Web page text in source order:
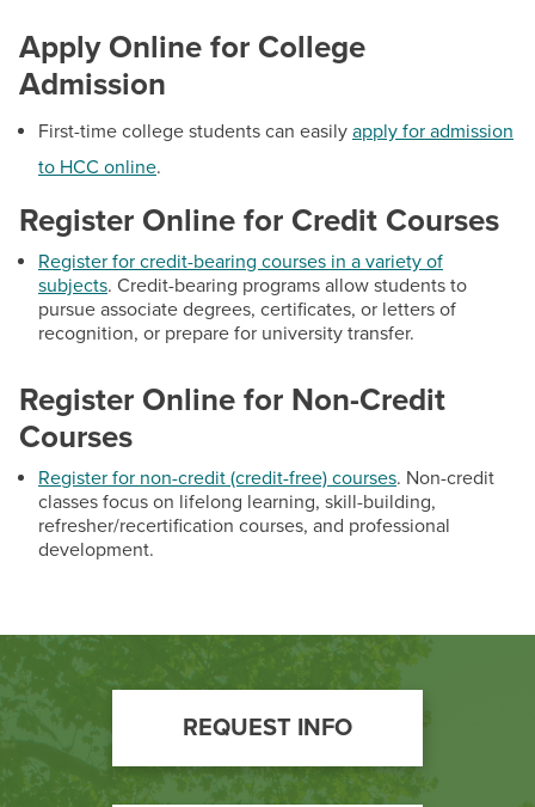
Current Students
Faculty & Staff
Donors, Alumni, & Friends
Employment
Athletics
Student Policies & Resources
Tech Support Hub
Student Email Accounts
Student IT Help Desk
Contact
a.m. to 4:30 p.m.
Email: admissions@hagerstowncc.edu
Phone:
240-500-2238
Fax: 301-791-9165
Text: 240-892-7258
Apply Online for College
Admission
First-time college students can easily apply for admission
to HCC online.
Register Online for Credit Courses
Register for credit-bearing courses in a variety of
subjects. Credit-bearing programs allow students to
pursue associate degrees, certificates, or letters of
recognition, or prepare for university transfer.
Register Online for Non-Credit
Courses
Register for non-credit (credit-free) courses. Non-credit
classes focus on lifelong learning, skill-building,
refresher/recertification courses, and professional
development.
Footer
Call
REQUEST INFO